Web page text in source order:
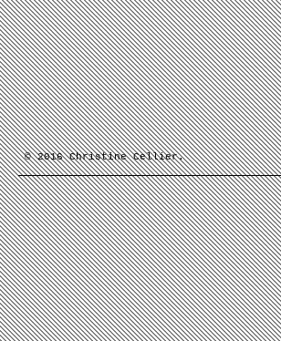
© 2016 Christine Cellier.